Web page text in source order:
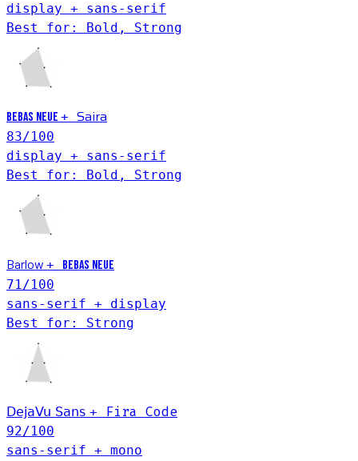
display + sans-serif
Best for: Bold, Strong
Bebas Neue + Saira
83/100
display + sans-serif
Best for: Bold, Strong
Barlow +
Bebas Neue
71/100
sans-serif + display
Best for: Strong
DejaVu Sans + Fira Code
92/100
sans-serif + mono